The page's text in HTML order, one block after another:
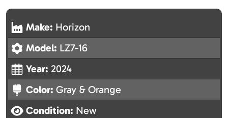
Make: Horizon
Model: LZ7-16
Year: 2024
Color: Gray & Orange
Condition: New